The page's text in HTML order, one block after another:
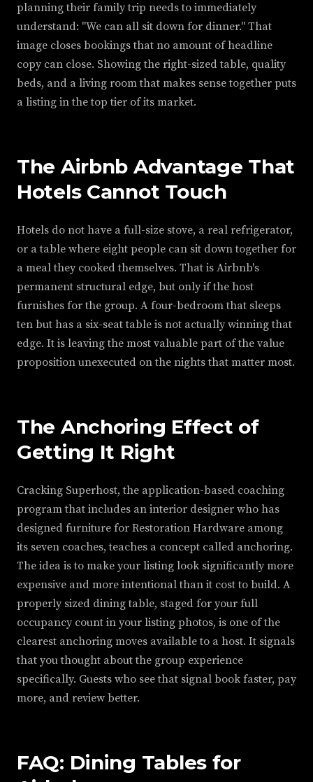
planning their family trip needs to immediately
understand: "We can all sit down for dinner." That
image closes bookings that no amount of headline
copy can close. Showing the right-sized table, quality
beds, and a living room that makes sense together puts
a listing in the top tier of its market.
The Airbnb Advantage That
Hotels Cannot Touch
Hotels do not have a full-size stove, a real refrigerator,
or a table where eight people can sit down together for
a meal they cooked themselves. That is Airbnb's
permanent structural edge, but only if the host
furnishes for the group. A four-bedroom that sleeps
ten but has a six-seat table is not actually winning that
edge. It is leaving the most valuable part of the value
proposition unexecuted on the nights that matter most.
The Anchoring Effect of
Getting It Right
Cracking Superhost, the application-based coaching
program that includes an interior designer who has
designed furniture for Restoration Hardware among
its seven coaches, teaches a concept called anchoring.
The idea is to make your listing look significantly more
expensive and more intentional than it cost to build. A
properly sized dining table, staged for your full
occupancy count in your listing photos, is one of the
clearest anchoring moves available to a host. It signals
that you thought about the group experience
specifically. Guests who see that signal book faster, pay
more, and review better.
FAQ: Dining Tables for